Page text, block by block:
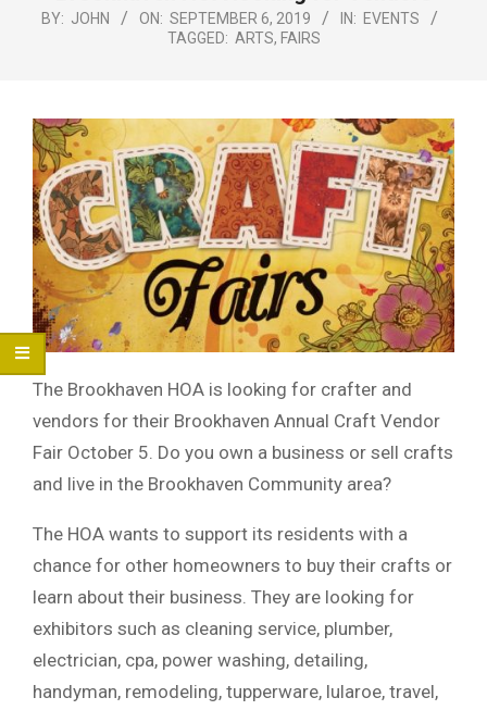
BY: JOHN ON: SEPTEMBER 6, 2019 IN: EVENTS
TAGGED: ARTS, FAIRS
The Brookhaven HOA is looking for crafter and
vendors for their Brookhaven Annual Craft Vendor
Fair October 5. Do you own a business or sell crafts
and live in the Brookhaven Community area?
The HOA wants to support its residents with a
chance for other homeowners to buy their crafts or
learn about their business. They are looking for
exhibitors such as cleaning service, plumber,
electrician, cpa, power washing, detailing,
handyman, remodeling, tupperware, lularoe, travel,